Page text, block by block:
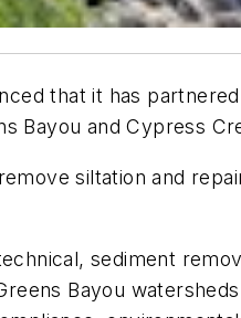
that it has
Bayou and Cypress
siltation and
sediment
Bayou